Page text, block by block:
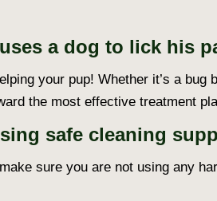
a dog to lick his
your pup! Whether it’s a
the most effective treatment
safe cleaning
sure you are not using any